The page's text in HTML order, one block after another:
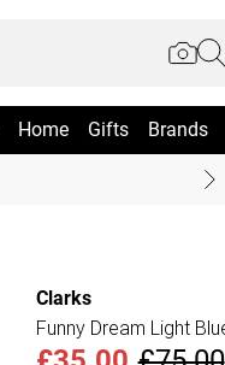
Home Gifts Brands
Clarks
Funny Dream Light